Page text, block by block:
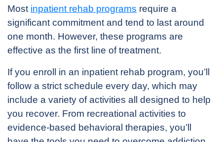
Most inpatient rehab programs require a
significant commitment and tend to last around
one month. However, these programs are
effective as the first line of treatment.
If you enroll in an inpatient rehab program, you’ll
follow a strict schedule every day, which may
include a variety of activities all designed to help
you recover. From recreational activities to
evidence-based behavioral therapies, you’ll